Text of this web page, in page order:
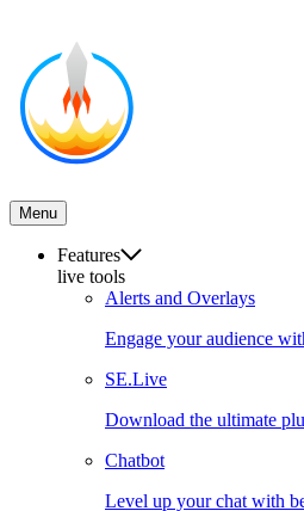
Menu
Features
live tools
Alerts and Overlays
Engage your audience
SE.Live
Download the ultimate
Chatbot
Level up your chat with